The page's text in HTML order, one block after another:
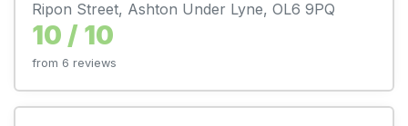
Ripon Street, Ashton Under Lyne, OL6 9PQ
10 / 10
from 6 reviews